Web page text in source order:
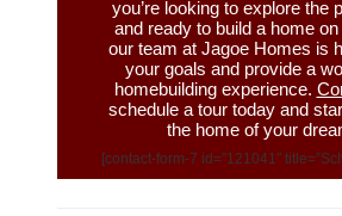
you’re looking to explore the
and ready to build a home
our team at Jagoe Homes is
your goals and provide a
homebuilding experience.
schedule a tour today and
the home of your
[contact-form-7 id=”121041″